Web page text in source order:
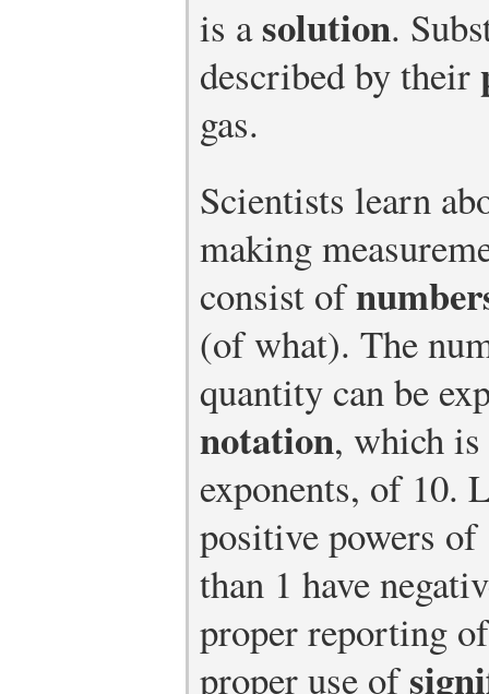
is asolution.
described by their
gas.
Scientists learn
making
consist of
(of what). The
quantity can be
notation, which
exponents, of 10.
positive powers
than 1 have
proper reporting
proper use of